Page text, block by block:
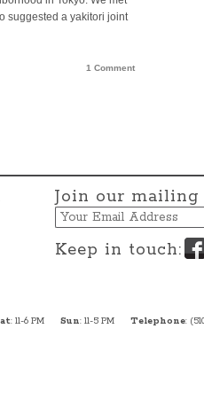
suggested a yakitori joint
1 Comment
Join our
Email
Keep in touch:
: 11-6 PM Sun: 11-5 PM Telephone: